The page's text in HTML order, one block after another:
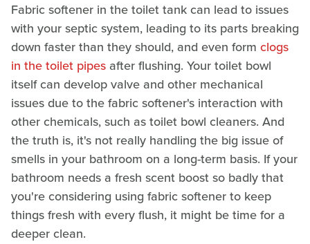
Fabric softener in the toilet tank can lead to issues
with your septic system, leading to its parts breaking
down faster than they should, and even form clogs
in the toilet pipes after flushing. Your toilet bowl
itself can develop valve and other mechanical
issues due to the fabric softener's interaction with
other chemicals, such as toilet bowl cleaners. And
the truth is, it's not really handling the big issue of
smells in your bathroom on a long-term basis. If your
bathroom needs a fresh scent boost so badly that
you're considering using fabric softener to keep
things fresh with every flush, it might be time for a
deeper clean.